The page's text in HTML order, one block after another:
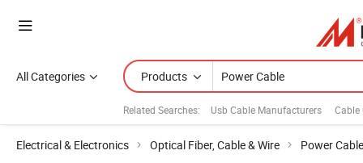
All Categories Products
Related Searches: Usb Cable Manufacturers Cable
Electrical & Electronics Optical Fiber, Cable & Wire Power Cable